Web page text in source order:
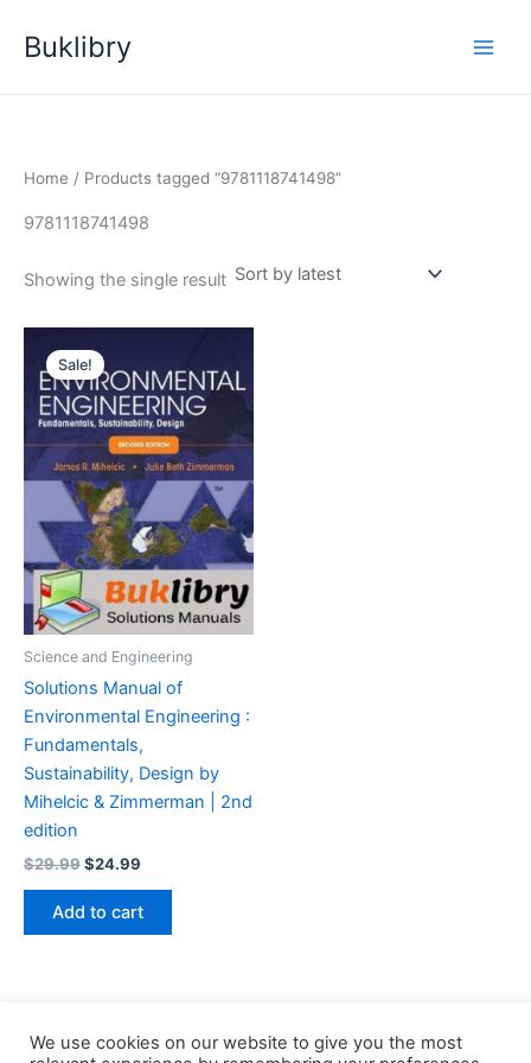
Buklibry
Home / Products tagged “9781118741498”
9781118741498
Showing the single result
Sale!
Science and Engineering
Solutions Manual of
Environmental Engineering :
Fundamentals,
Sustainability, Design by
Mihelcic & Zimmerman | 2nd
edition
$29.99Original
was:
$29.99.
$24.99
is:
$24.99.
Add to cart
We use cookies on our website to give you the most